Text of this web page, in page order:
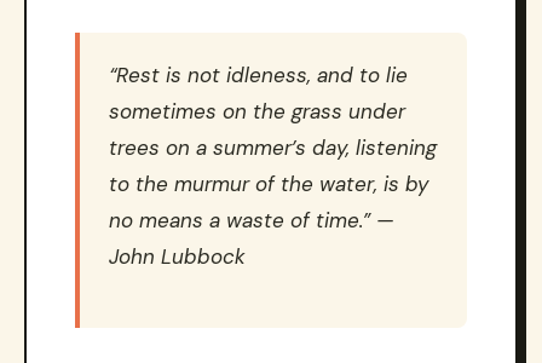
“Rest is not idleness, and to lie
sometimes on the grass under
trees on a summer’s day, listening
to the murmur of the water, is by
no means a waste of time.” —
John Lubbock